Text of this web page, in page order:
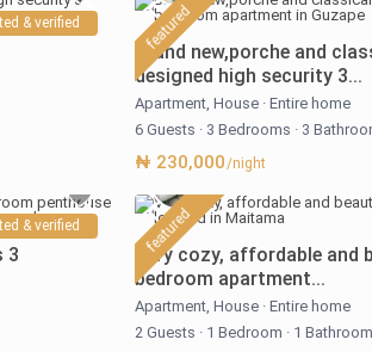
& verified featured
Brand new,porche and
designed high security 3...
Apartment, House · Entire home
6 Guests · 3 Bedrooms · 3
₦ 230,000/night
& verified
3
featured
Very cozy, affordable and
bedroom apartment...
Apartment, House · Entire home
2 Guests · 1 Bedroom · 1 Bathroom